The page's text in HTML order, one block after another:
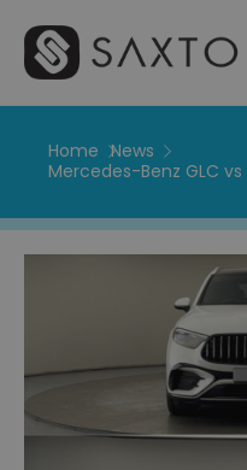
Home News
Mercedes-Benz GLC